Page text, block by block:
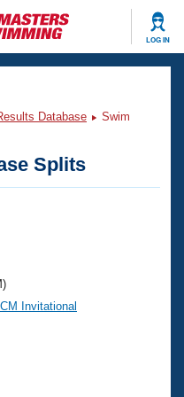
LOG IN
Database
Swim
Splits
Invitational